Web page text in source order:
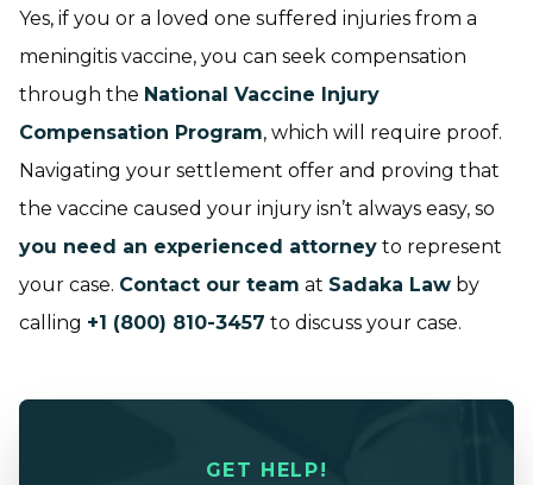
Yes, if you or a loved one suffered injuries from a
meningitis vaccine, you can seek compensation
through the National Vaccine Injury
Compensation Program, which will require proof.
Navigating your settlement offer and proving that
the vaccine caused your injury isn’t always easy, so
you need an experienced attorney to represent
your case. Contact our team at Sadaka Law by
calling +1 (800) 810-3457 to discuss your case.
GET HELP!